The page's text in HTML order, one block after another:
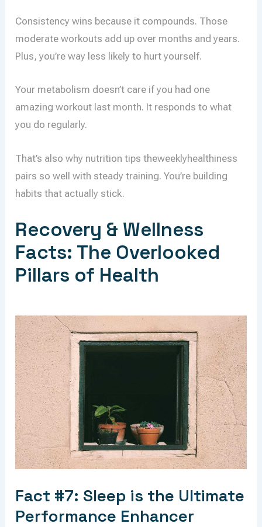
Consistency wins because it compounds. Those
moderate workouts add up over months and years.
Plus, you’re way less likely to hurt yourself.
Your metabolism doesn’t care if you had one
amazing workout last month. It responds to what
you do regularly.
That’s also why nutrition tips theweeklyhealthiness
pairs so well with steady training. You’re building
habits that actually stick.
Recovery & Wellness
Facts: The Overlooked
Pillars of Health
Fact #7: Sleep is the Ultimate
Performance Enhancer